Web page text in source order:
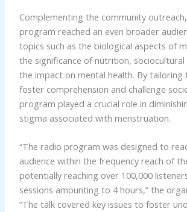
Complementing the community
program reached an even broader
topics such as the biological aspects of
the significance of nutrition, sociocultural
the impact on mental health. By
foster comprehension and challenge
program played a crucial role in
stigma associated with menstruation.
“The radio program was designed to
audience within the frequency reach of
potentially reaching over 100,000
sessions amounting to 4 hours,” the
“The talk covered key issues to foster